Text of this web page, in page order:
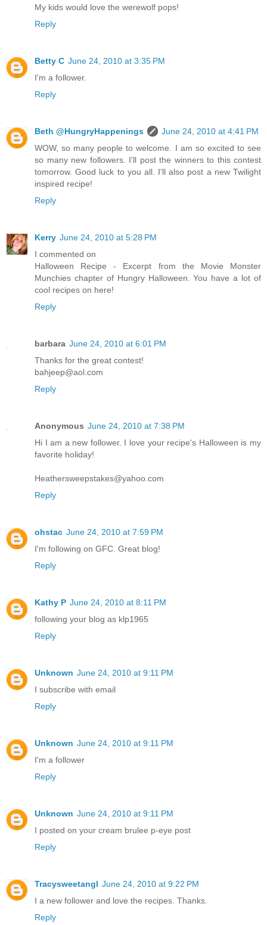
My kids would love the werewolf pops!
Reply
Betty C June 24, 2010 at 3:35 PM
I'm a follower.
Reply
Beth @HungryHappenings
June 24, 2010 at 4:41 PM
WOW, so many people to welcome. I am so excited to see
so many new followers. I'll post the winners to this contest
tomorrow. Good luck to you all. I'll also post a new Twilight
inspired recipe!
Reply
Kerry June 24, 2010 at 5:28 PM
I commented on
Halloween Recipe - Excerpt from the Movie Monster
Munchies chapter of Hungry Halloween. You have a lot of
cool recipes on here!
Reply
barbara June 24, 2010 at 6:01 PM
Thanks for the great contest!
bahjeep@aol.com
Reply
Anonymous June 24, 2010 at 7:38 PM
Hi I am a new follower. I love your recipe's Halloween is my
favorite holiday!
Heathersweepstakes@yahoo.com
Reply
ohstac June 24, 2010 at 7:59 PM
I'm following on GFC. Great blog!
Reply
Kathy P June 24, 2010 at 8:11 PM
following your blog as klp1965
Reply
Unknown June 24, 2010 at 9:11 PM
I subscribe with email
Reply
Unknown June 24, 2010 at 9:11 PM
I'm a follower
Reply
Unknown June 24, 2010 at 9:11 PM
I posted on your cream brulee p-eye post
Reply
Tracysweetangl June 24, 2010 at 9:22 PM
I a new follower and love the recipes. Thanks.
Reply